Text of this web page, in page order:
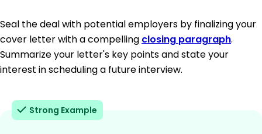
Seal the deal with potential employers by finalizing your
cover letter with a compelling closing paragraph.
Summarize your letter's key points and state your
interest in scheduling a future interview.
Strong Example